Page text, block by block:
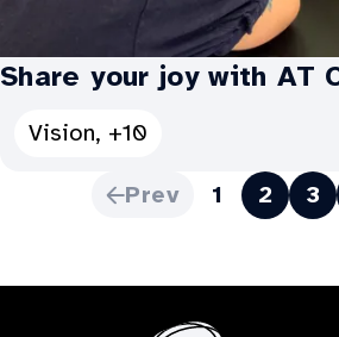
Share your joy with AT
See
Categories
Vision, +10
Prev 1 2 3